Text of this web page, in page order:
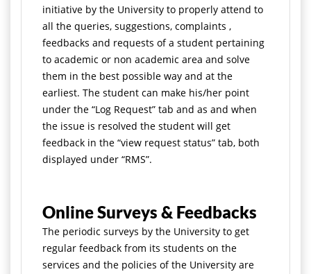
initiative by the University to properly attend to
all the queries, suggestions, complaints ,
feedbacks and requests of a student pertaining
to academic or non academic area and solve
them in the best possible way and at the
earliest. The student can make his/her point
under the “Log Request” tab and as and when
the issue is resolved the student will get
feedback in the “view request status” tab, both
displayed under “RMS”.
Online Surveys & Feedbacks
The periodic surveys by the University to get
regular feedback from its students on the
services and the policies of the University are